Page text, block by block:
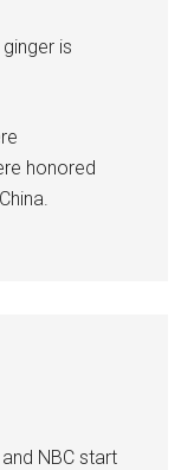
is
honored
NBC start